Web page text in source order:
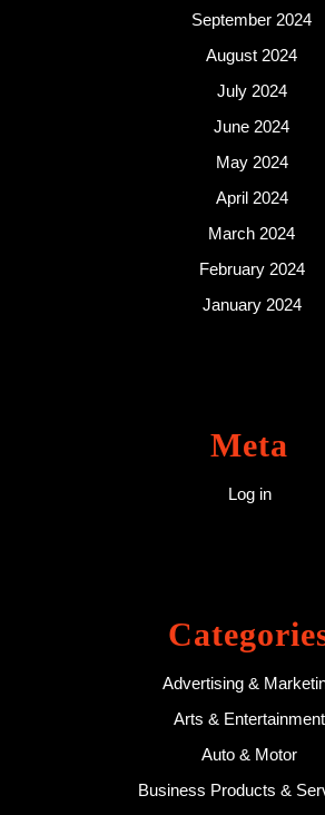
September 2024
August 2024
July 2024
June 2024
May 2024
April 2024
March 2024
February 2024
January 2024
Meta
Log in
Advertising &
Arts & Entertainment
Auto & Motor
Business Products &